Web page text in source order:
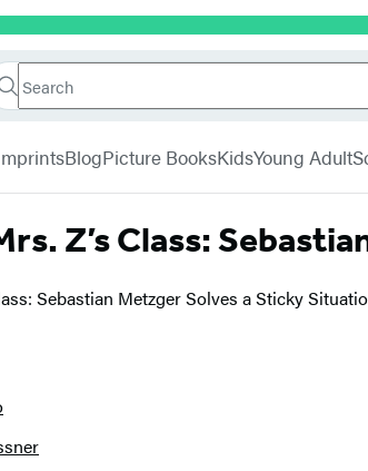
Search
Submit
BlogPicture BooksKidsYoung Adult
Z’s Class: